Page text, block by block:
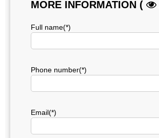
MORE INFORMATION (
Full name(*)
Phone number(*)
Email(*)